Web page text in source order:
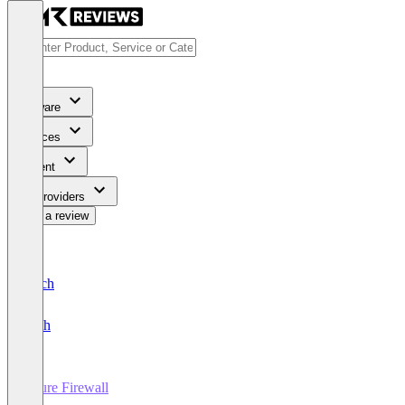
Software
Services
Content
For Providers
Write a review
Deutsch
English
Azure Firewall